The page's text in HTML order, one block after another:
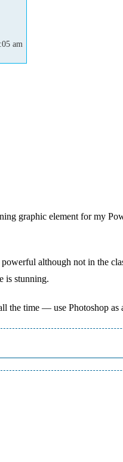
am
graphic element for my
although not in the
is stunning.
the time — use Photoshop